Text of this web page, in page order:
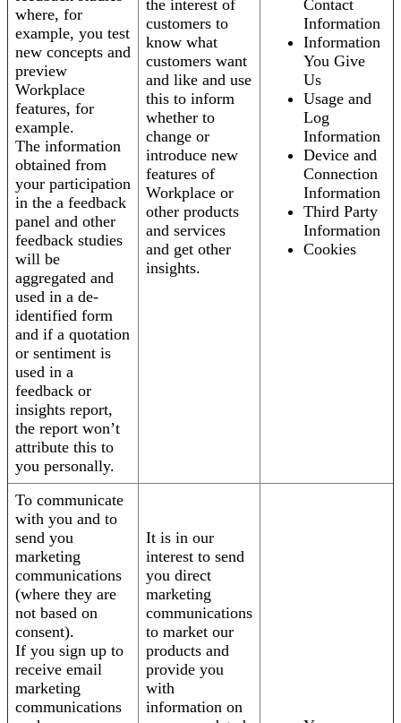
where, for
example, you test
new concepts and
preview
Workplace
features, for
example.
The information
obtained from
your participation
in the a feedback
panel and other
feedback studies
will be
aggregated and
used in a de-
identified form
and if a quotation
or sentiment is
used in a
feedback or
insights report,
the report won’t
attribute this to
you personally.
the interest of
customers to
know what
customers want
and like and use
this to inform
whether to
change or
introduce new
features of
Workplace or
other products
and services
and get other
insights.
Contact
Information
Information
You Give
Us
Usage and
Log
Information
Device and
Connection
Information
Third Party
Information
Cookies
To communicate
with you and to
send you
marketing
communications
(where they are
not based on
consent).
If you sign up to
receive email
marketing
communications
It is in our
interest to send
you direct
marketing
communications
to market our
products and
provide you
with
information on